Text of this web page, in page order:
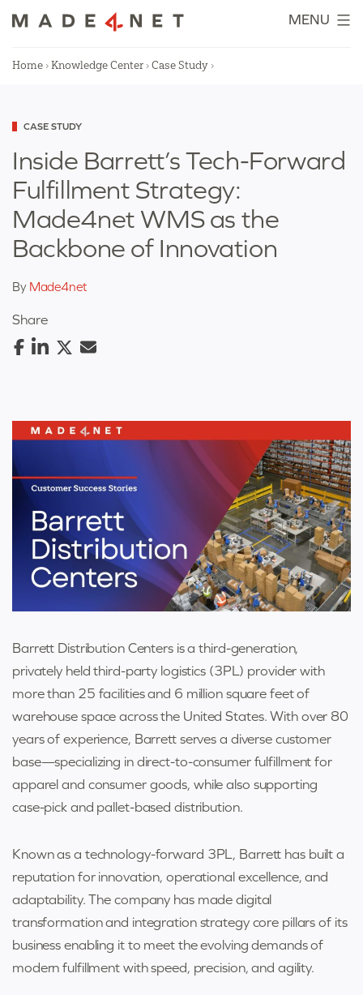
MENU
Home ›Knowledge Center ›Case Study ›
Categorized
as
CASE STUDY
Inside Barrett’s Tech-Forward
Fulfillment Strategy:
Made4net WMS as the
Backbone of Innovation
By Made4net
Share
Barrett Distribution Centers is a third-generation,
privately held third-party logistics (3PL) provider with
more than 25 facilities and 6 million square feet of
warehouse space across the United States. With over 80
years of experience, Barrett serves a diverse customer
base—specializing in direct-to-consumer fulfillment for
apparel and consumer goods, while also supporting
case-pick and pallet-based distribution.
Known as a technology-forward 3PL, Barrett has built a
reputation for innovation, operational excellence, and
adaptability. The company has made digital
transformation and integration strategy core pillars of its
business enabling it to meet the evolving demands of
modern fulfillment with speed, precision, and agility.